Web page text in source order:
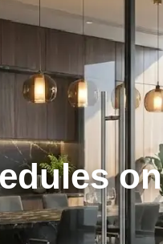
on